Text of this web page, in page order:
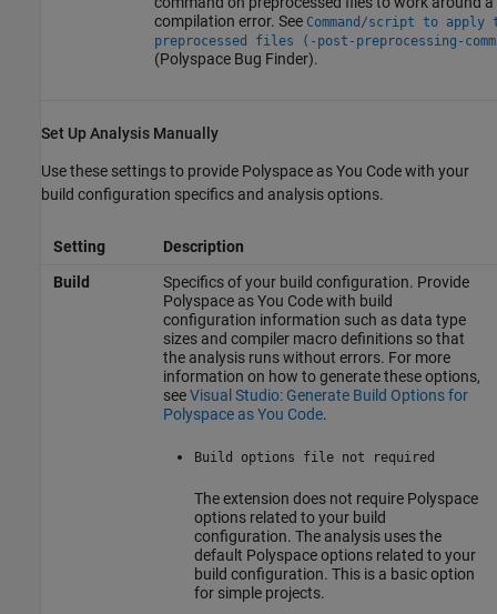
compilation error. See Command/script to apply
preprocessed files (-post-preprocessing-
(Polyspace Bug Finder).
Set Up Analysis Manually
Use these settings to provide Polyspace as You Codewith your
build configuration specifics and analysis options.
Setting
Description
Build
Specifics of your build configuration. Provide
Polyspace as You Codewith build
configuration information such as data type
sizes and compiler macro definitions so that
the analysis runs without errors. For more
information on how to generate these options,
seeVisual Studio: Generate Build Options for
Polyspace as You Code.
Build options file not required
The extension does not require Polyspace
options related to your build
configuration. The analysis uses the
default Polyspace options related to your
build configuration. This is a basic option
for simple projects.